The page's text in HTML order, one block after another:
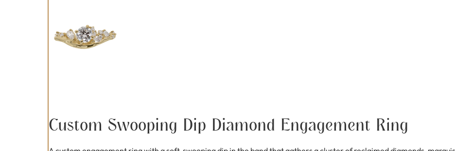
Custom Swooping Dip Diamond Engagement Ring